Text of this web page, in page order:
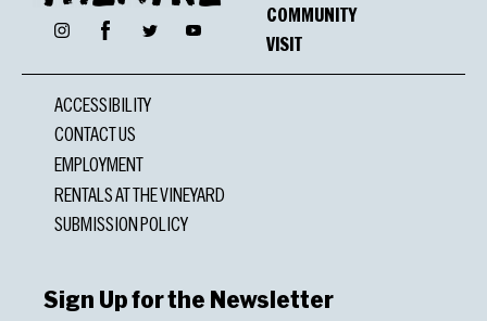
InstagramFacebookTwitter YouTube
COMMUNITY
VISIT
ACCESSIBILITY
CONTACT US
EMPLOYMENT
RENTALS AT THE VINEYARD
SUBMISSION POLICY
Sign Up for the Newsletter